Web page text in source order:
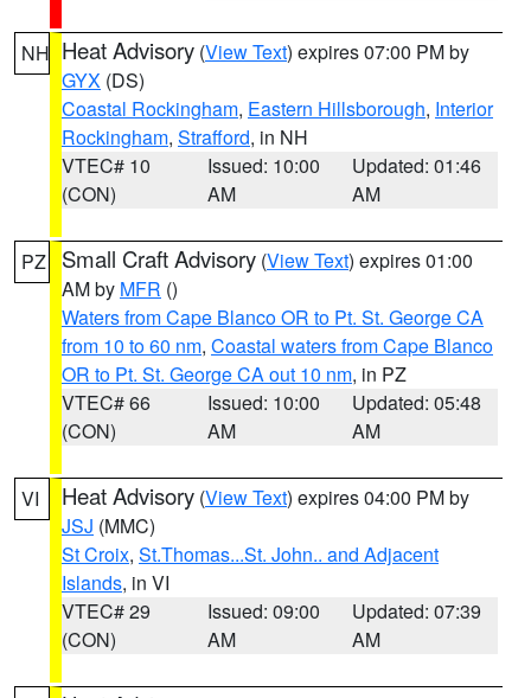
NH Heat Advisory (View Text) expires 07:00 PM by
GYX (DS)
Coastal Rockingham, Eastern Hillsborough, Interior
Rockingham, Strafford, in NH
VTEC# 10
(CON)
Issued: 10:00
AM
Updated: 01:46
AM
PZ Small Craft Advisory (View Text) expires 01:00
AM by MFR ()
Waters from Cape Blanco OR to Pt. St. George CA
from 10 to 60 nm, Coastal waters from Cape Blanco
OR to Pt. St. George CA out 10 nm, in PZ
VTEC# 66
(CON)
Issued: 10:00
AM
Updated: 05:48
AM
VI Heat Advisory (View Text) expires 04:00 PM by
JSJ (MMC)
St Croix, St.Thomas...St. John.. and Adjacent
Islands, in VI
VTEC# 29
(CON)
Issued: 09:00
AM
Updated: 07:39
AM